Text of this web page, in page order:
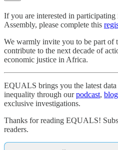
If you are interested in
Assembly, please complete this
We warmly invite you to be part of
contribute to the next decade of
economic justice in Africa.
EQUALS brings you the latest
inequality through ourpodcast, blog
exclusive investigations.
Thanks for reading EQUALS!
readers.